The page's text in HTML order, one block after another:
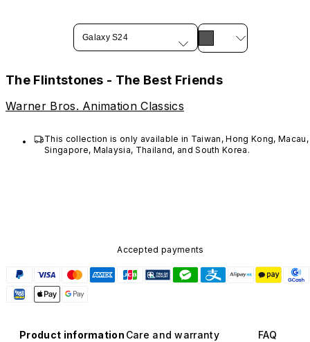
Galaxy S24
The Flintstones - The Best Friends
Warner Bros. Animation Classics
This collection is only available in Taiwan, Hong Kong, Macau,
Accepted payments
Product information Care and warranty FAQ